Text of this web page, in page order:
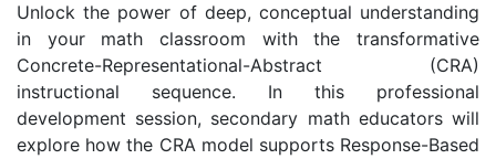
Unlock the power of deep, conceptual understanding
in your math classroom with the transformative
Concrete-Representational-Abstract (CRA)
instructional sequence. In this professional
development session, secondary math educators will
explore how the CRA model supports Response-Based